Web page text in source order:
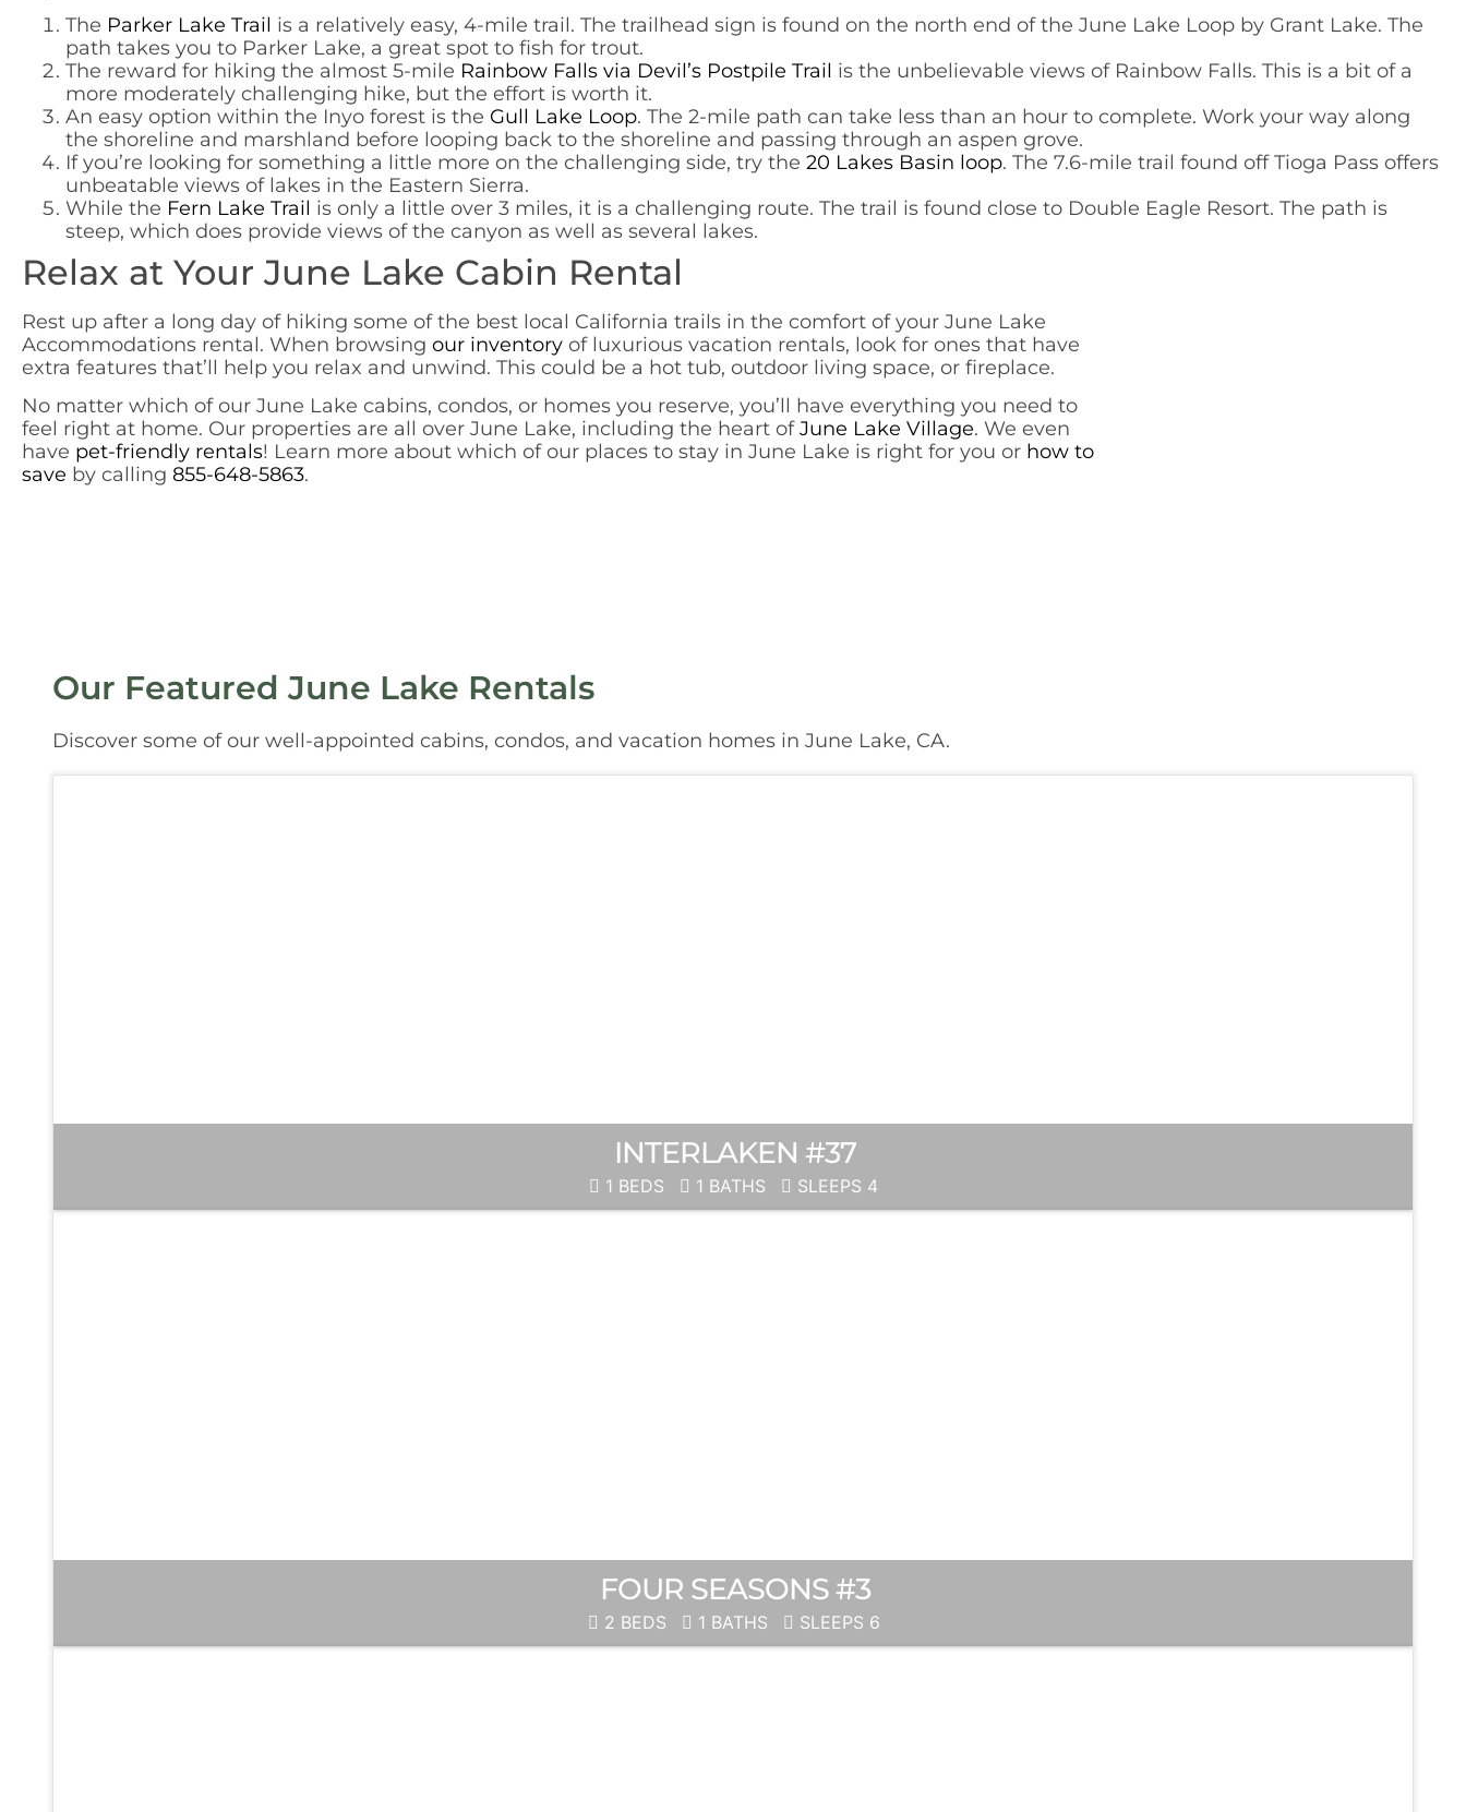
The Parker Lake Trail is a relatively easy, 4-mile trail. The trailhead sign is found on the north end of the June Lake Loop by Grant Lake. The
path takes you to Parker Lake, a great spot to fish for trout.
The reward for hiking the almost 5-mile Rainbow Falls via Devil’s Postpile Trail is the unbelievable views of Rainbow Falls. This is a bit of a
more moderately challenging hike, but the effort is worth it.
An easy option within the Inyo forest is the Gull Lake Loop. The 2-mile path can take less than an hour to complete. Work your way along
the shoreline and marshland before looping back to the shoreline and passing through an aspen grove.
If you’re looking for something a little more on the challenging side, try the 20 Lakes Basin loop. The 7.6-mile trail found off Tioga Pass offers
unbeatable views of lakes in the Eastern Sierra.
While the Fern Lake Trail is only a little over 3 miles, it is a challenging route. The trail is found close to Double Eagle Resort. The path is
steep, which does provide views of the canyon as well as several lakes.
Relax at Your June Lake Cabin Rental
Rest up after a long day of hiking some of the best local California trails in the comfort of your June Lake
Accommodations rental. When browsing our inventory of luxurious vacation rentals, look for ones that have
extra features that’ll help you relax and unwind. This could be a hot tub, outdoor living space, or fireplace.
No matter which of our June Lake cabins, condos, or homes you reserve, you’ll have everything you need to
feel right at home. Our properties are all over June Lake, including the heart ofJune Lake Village. We even
have pet-friendly rentals! Learn more about which of our places to stay in June Lake is right for you or how to
save by calling 855-648-5863.
Our Featured June Lake Rentals
Discover some of our well-appointed cabins, condos, and vacation homes in June Lake, CA.
INTERLAKEN #37
1 BEDS 1 BATHS SLEEPS 4
FOUR SEASONS #3
2 BEDS 1 BATHS SLEEPS 6